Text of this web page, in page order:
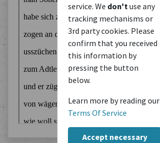
service. We don't use any
tracking mechanisms or
3rd party cookies. Please
confirm that you received
this information by
pressing the button
below.
Learn more by reading our
Terms Of Service
Accept necessary